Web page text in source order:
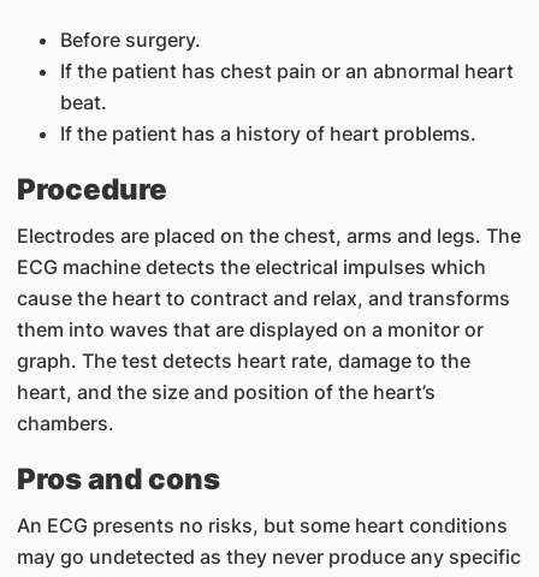
Before surgery.
If the patient has chest pain or an abnormal heart
beat.
If the patient has a history of heart problems.
Procedure
Electrodes are placed on the chest, arms and legs. The
ECG machine detects the electrical impulses which
cause the heart to contract and relax, and transforms
them into waves that are displayed on a monitor or
graph. The test detects heart rate, damage to the
heart, and the size and position of the heart’s
chambers.
Pros and cons
An ECG presents no risks, but some heart conditions
may go undetected as they never produce any specific